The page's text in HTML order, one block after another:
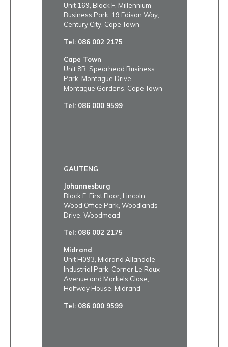
Unit 169, Block F, Millennium
Business Park, 19 Edison Way,
Century City, Cape Town
Tel: 086 002 2175
Cape Town
Unit 8B, Spearhead Business
Park, Montague Drive,
Montague Gardens, Cape Town
Tel: 086 000 9599
GAUTENG
Johannesburg
Block F, First Floor, Lincoln
Wood Office Park, Woodlands
Drive, Woodmead
Tel: 086 002 2175
Midrand
Unit H093, Midrand Allandale
Industrial Park, Corner Le Roux
Avenue and Morkels Close,
Halfway House, Midrand
Tel: 086 000 9599